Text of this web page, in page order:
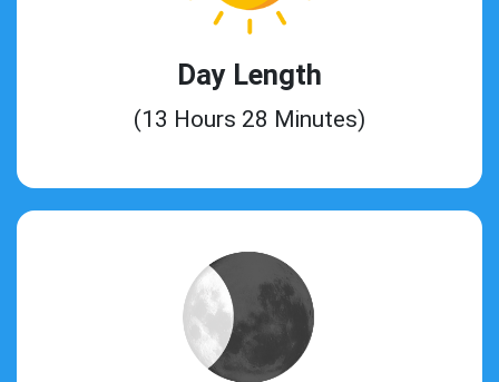
Day Length
(13 Hours 28 Minutes)